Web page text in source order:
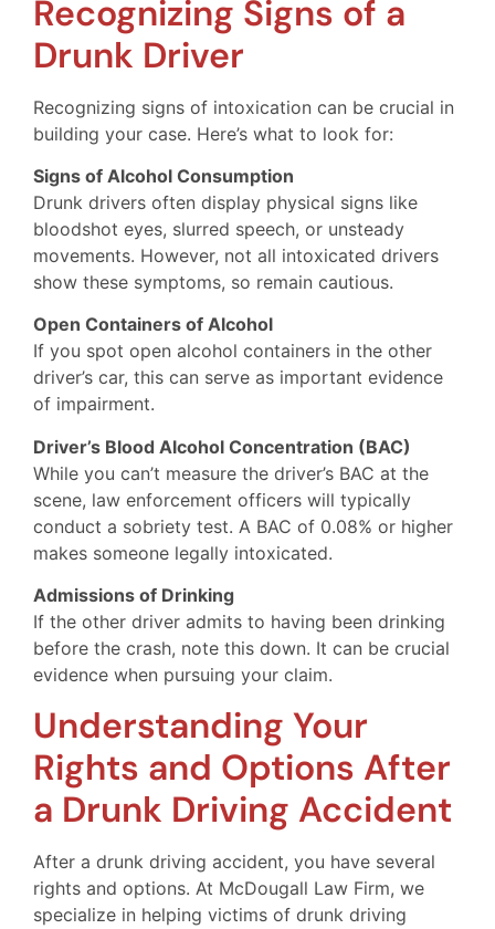
Recognizing Signs of a
Drunk Driver
Recognizing signs of intoxication can be crucial in
building your case. Here’s what to look for:
Signs of Alcohol Consumption
Drunk drivers often display physical signs like
bloodshot eyes, slurred speech, or unsteady
movements. However, not all intoxicated drivers
show these symptoms, so remain cautious.
Open Containers of Alcohol
If you spot open alcohol containers in the other
driver’s car, this can serve as important evidence
of impairment.
Driver’s Blood Alcohol Concentration (BAC)
While you can’t measure the driver’s BAC at the
scene, law enforcement officers will typically
conduct a sobriety test. A BAC of 0.08% or higher
makes someone legally intoxicated.
Admissions of Drinking
If the other driver admits to having been drinking
before the crash, note this down. It can be crucial
evidence when pursuing your claim.
Understanding Your
Rights and Options After
a Drunk Driving Accident
After a drunk driving accident, you have several
rights and options. At McDougall Law Firm, we
specialize in helping victims of drunk driving